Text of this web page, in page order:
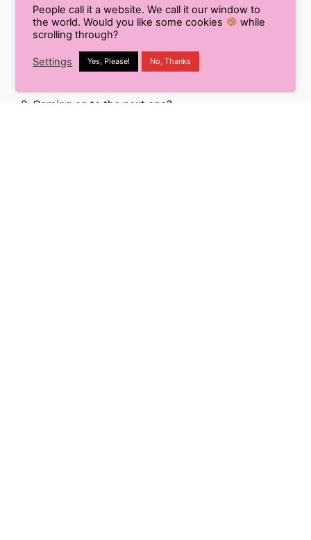
2. Coming on to the next one?
People call it a website. We call it our window to
the world. Would you like some cookies
while
scrolling through?
Settings Yes, Please! No, Thanks